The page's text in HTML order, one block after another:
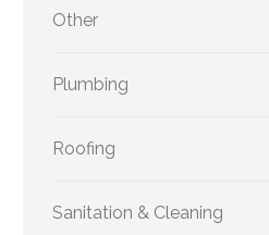
Other
Plumbing
Roofing
Sanitation & Cleaning